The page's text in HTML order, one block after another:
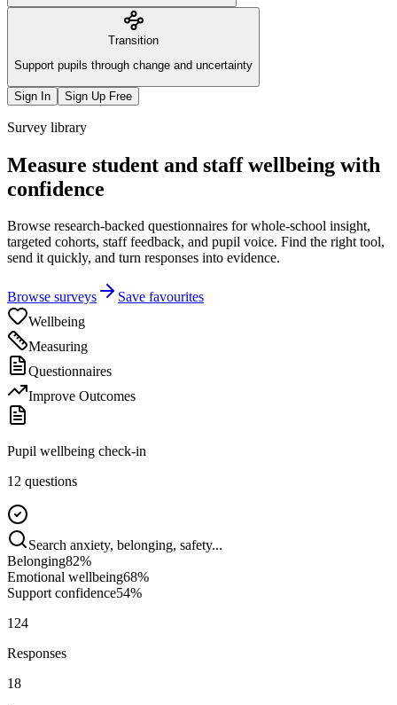
Transition
Support pupils through change and uncertainty
Sign In Sign Up Free
Survey library
Measure student and staff wellbeing with
confidence
Browse research-backed questionnaires for whole-school insight,
targeted cohorts, staff feedback, and pupil voice. Find the right tool,
send it quickly, and turn responses into evidence.
Browse surveys
Save favourites
Wellbeing
Measuring
Questionnaires
Improve Outcomes
Pupil wellbeing check-in
12 questions
Search anxiety, belonging, safety...
Belonging82%
Emotional wellbeing68%
Support confidence54%
124
Responses
18